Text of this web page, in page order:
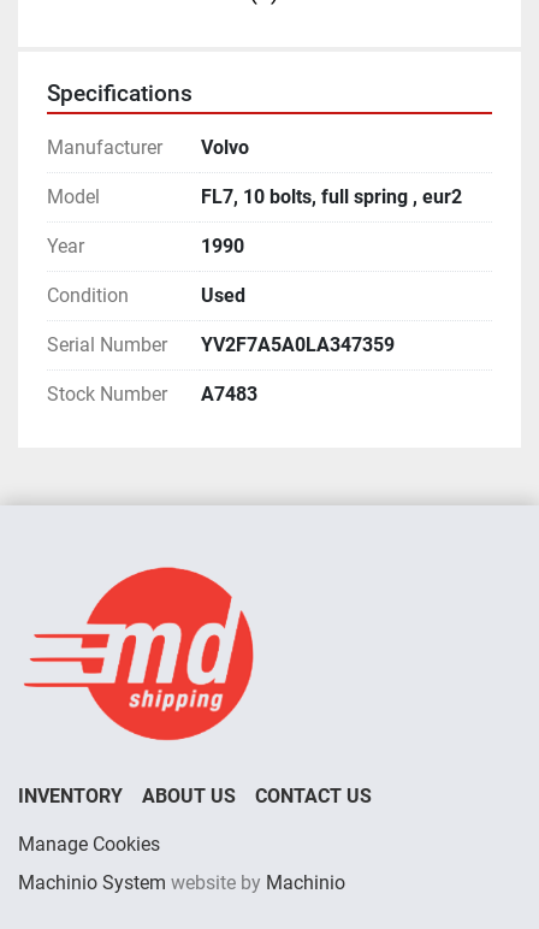
Specifications
Manufacturer Volvo
Model FL7, 10 bolts, full spring , eur2
Year 1990
Condition Used
Serial Number YV2F7A5A0LA347359
Stock Number A7483
INVENTORY ABOUT US CONTACT US
Manage Cookies
Machinio System website by Machinio